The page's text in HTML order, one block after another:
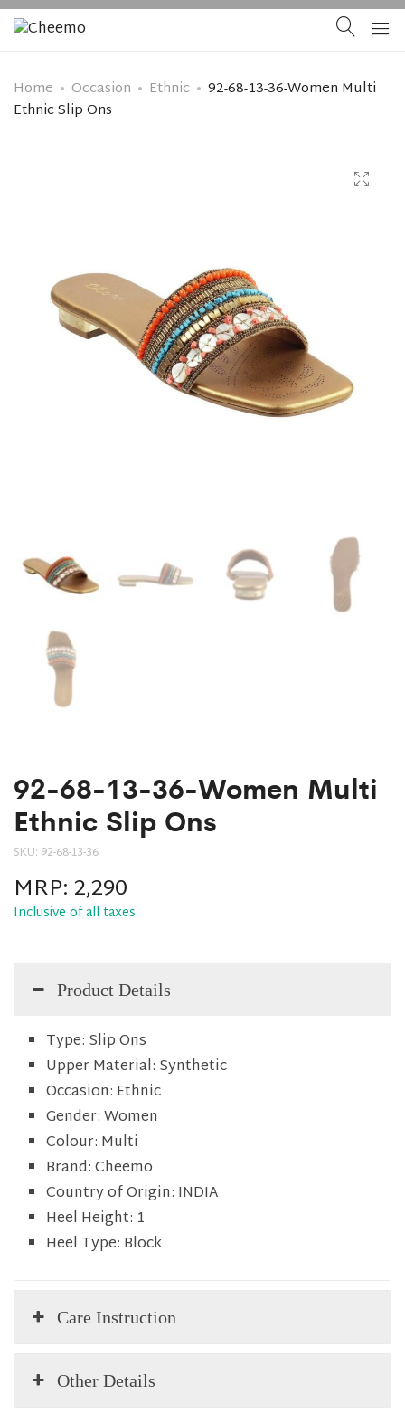
Home Occasion Ethnic
92-68-13-36-Women Multi
Ethnic Slip Ons
92-68-13-36-Women Multi
Ethnic Slip Ons
SKU: 92-68-13-36
MRP:2,290
Inclusive of all taxes
Product Details
Type: Slip Ons
Upper Material: Synthetic
Occasion: Ethnic
Gender:Women
Colour: Multi
Brand:Cheemo
Country of Origin: INDIA
Heel Height: 1
Heel Type: Block
Care Instruction
Other Details